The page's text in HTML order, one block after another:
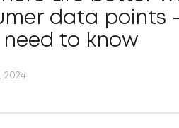
data points
to know
2024